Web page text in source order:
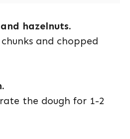
hazelnuts.
and chopped
the dough for 1-2